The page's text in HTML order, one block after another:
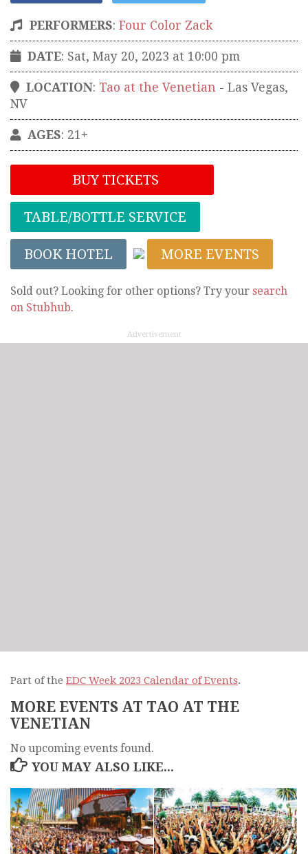
PERFORMERS: Four Color Zack
DATE: Sat, May 20, 2023 at 10:00 pm
LOCATION: Tao at the Venetian - Las Vegas,
NV
AGES: 21+
BUY TICKETS
TABLE/BOTTLE SERVICE
BOOK HOTEL MORE EVENTS
Sold out? Looking for other options? Try your search
on Stubhub.
Advertisement
Part of the EDC Week 2023 Calendar of Events.
MORE EVENTS AT TAO AT THE
VENETIAN
No upcoming events found.
YOU MAY ALSO LIKE...